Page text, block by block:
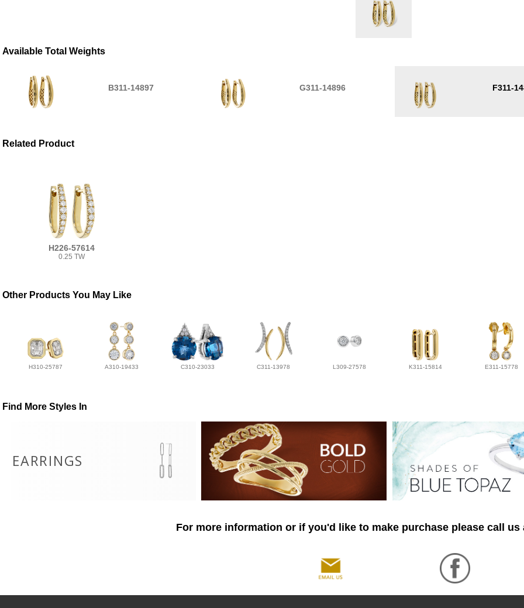
Available Total Weights
B311-14897 G311-14896 F311-
Related Product
H226-57614
0.25 TW
Other Products You May Like
H310-25787 A310-19433 C310-23033 C311-13978 L309-27578 K311-15814 E311-15778
Find More Styles In
EARRINGS
For more information or if you'd like to make purchase please call us